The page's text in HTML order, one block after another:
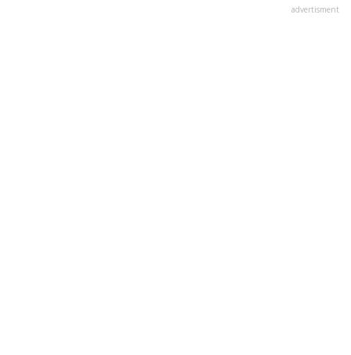
advertisment